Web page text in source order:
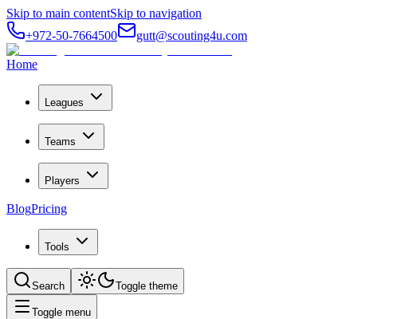
Skip to main contentSkip to navigation
+972-50-7664500
gutt@scouting4u.com
Home
Leagues
Teams
Players
BlogPricing
Tools
Search Toggle theme
Toggle menu